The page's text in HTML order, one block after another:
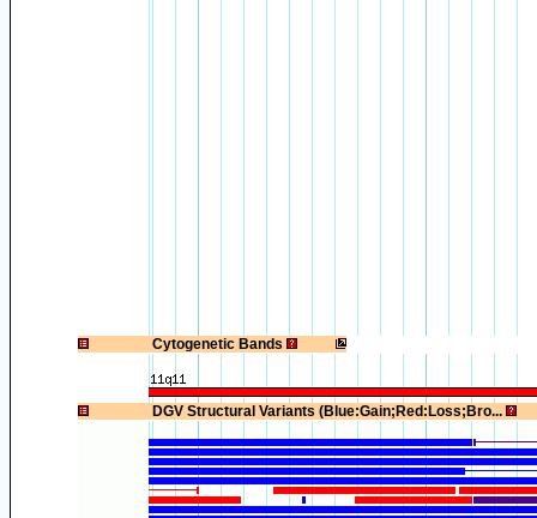
Cytogenetic Bands
1
DGV Structural Variants (Blue:Gain;Red:Loss;Bro...
1